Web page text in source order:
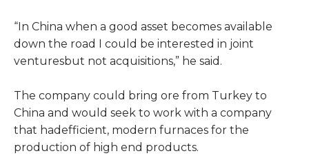
“In China when a good asset becomes available
down the road I could be interested in joint
venturesbut not acquisitions,” he said.
The company could bring ore from Turkey to
China and would seek to work with a company
that hadefficient, modern furnaces for the
production of high end products.